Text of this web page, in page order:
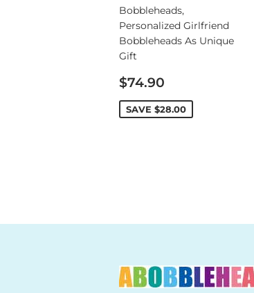
Bobbleheads,
Personalized Girlfriend
Bobbleheads As Unique
Gift
Sale
price
$74.90
SAVE $28.00